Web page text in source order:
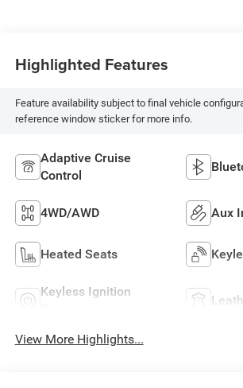
Highlighted Features
Feature availability subject to final vehicle
reference window sticker for more info.
Adaptive Cruise
Control
4WD/AWD Aux
Heated Seats
Keyless Ignition
View More Highlights...